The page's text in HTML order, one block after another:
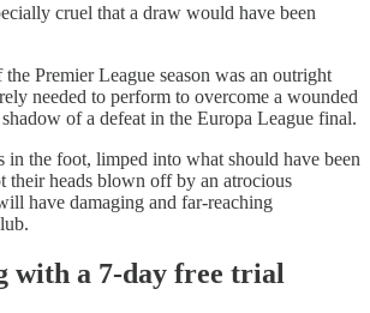
cruel that a draw would have been
Premier League season was an outright
needed to perform to overcome a wounded
of a defeat in the Europa League final.
in the foot, limped into what should have been
their heads blown off by an atrocious
have damaging and far-reaching
with a 7-day free trial